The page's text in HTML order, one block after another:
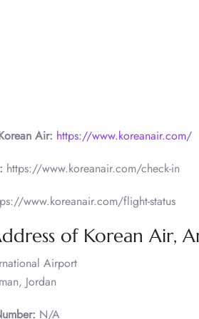
Air: https://www.koreanair.com/
https://www.koreanair.com/check-in
www.koreanair.com/flight-status
of Korean Air,
Airport
Jordan
N/A